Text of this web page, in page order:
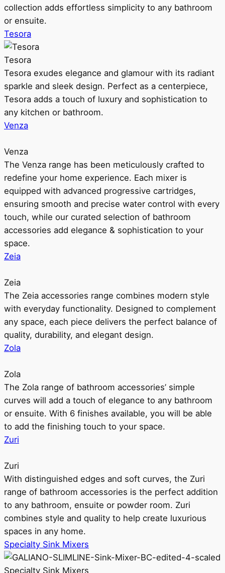
collection adds effortless simplicity to any bathroom
or ensuite.
Tesora
Tesora
Tesora exudes elegance and glamour with its radiant
sparkle and sleek design. Perfect as a centerpiece,
Tesora adds a touch of luxury and sophistication to
any kitchen or bathroom.
Venza
Venza
The Venza range has been meticulously crafted to
redefine your home experience. Each mixer is
equipped with advanced progressive cartridges,
ensuring smooth and precise water control with every
touch, while our curated selection of bathroom
accessories add elegance & sophistication to your
space.
Zeia
Zeia
The Zeia accessories range combines modern style
with everyday functionality. Designed to complement
any space, each piece delivers the perfect balance of
quality, durability, and elegant design.
Zola
Zola
The Zola range of bathroom accessories’ simple
curves will add a touch of elegance to any bathroom
or ensuite. With 6 finishes available, you will be able
to add the finishing touch to your space.
Zuri
Zuri
With distinguished edges and soft curves, the Zuri
range of bathroom accessories is the perfect addition
to any bathroom, ensuite or powder room. Zuri
combines style and quality to help create luxurious
spaces in any home.
Specialty Sink Mixers
Specialty Sink Mixers